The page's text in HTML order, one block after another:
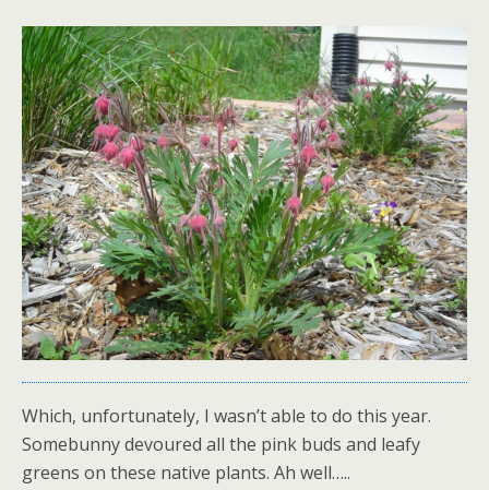
Which, unfortunately, I wasn’t able to do this year.
Somebunny devoured all the pink buds and leafy
greens on these native plants. Ah well…..